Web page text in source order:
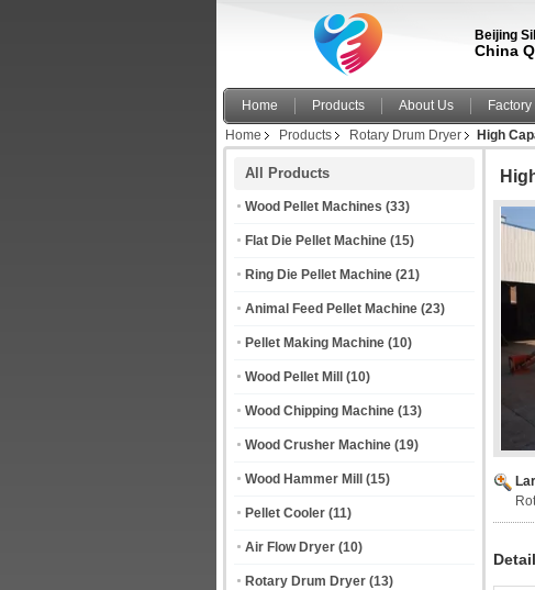
Beijing
China
Home Products About Us Factory
Home
Products Rotary Drum Dryer High
All Products
Wood Pellet Machines (33)
Flat Die Pellet Machine (15)
Ring Die Pellet Machine (21)
Animal Feed Pellet Machine (23)
Pellet Making Machine (10)
Wood Pellet Mill (10)
Wood Chipping Machine (13)
Wood Crusher Machine (19)
Wood Hammer Mill (15)
Pellet Cooler (11)
Air Flow Dryer (10)
Rotary Drum Dryer (13)